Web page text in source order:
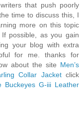
that push poorly
time to discuss this, I
more on this topic
possible, as you gain
your blog with extra
for me. thanks for
about the site Men’s
Collar Jacketclick
Buckeyes G-iii Leather